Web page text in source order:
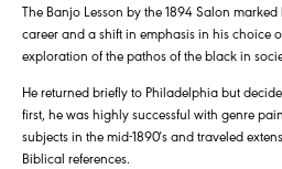
The Banjo Lesson by the 1894 Salon
career and a shift in emphasis in his choice
exploration of the pathos of the black in
He returned briefly to Philadelphia but
first, he was highly successful with genre
subjects in the mid-1890′s and traveled
Biblical references.